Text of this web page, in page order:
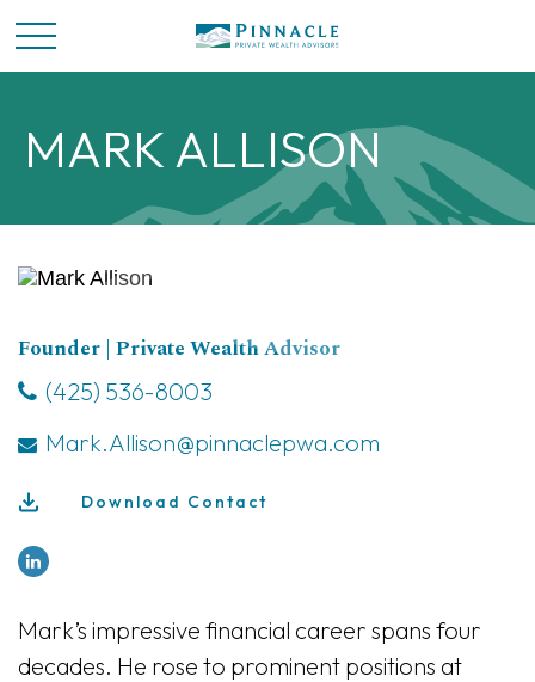
MARK ALLISON
Founder | Private Wealth Advisor
(425) 536-8003
Mark.Allison@pinnaclepwa.com
Download Contact
Mark’s impressive financial career spans four
decades. He rose to prominent positions at